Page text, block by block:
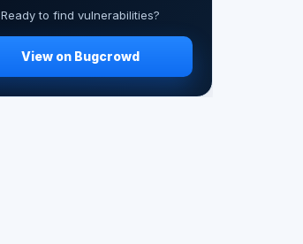
Ready to find vulnerabilities?
View on Bugcrowd